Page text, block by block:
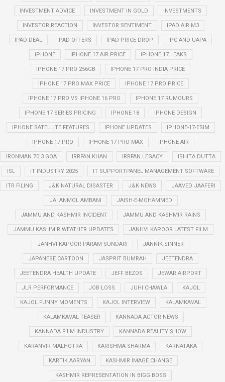
INVESTMENT ADVICE INVESTMENT IN GOLD INVESTMENTS
INVESTOR REACTION INVESTOR SENTIMENT IPAD AIR M3
IPAD DEAL IPAD OFFERS IPAD PRICE DROP IPC AND UAPA
IPHONE IPHONE 17 AIR PRICE IPHONE 17 LEAKS
IPHONE 17 PRO 256GB IPHONE 17 PRO INDIA PRICE
IPHONE 17 PRO MAX PRICE IPHONE 17 PRO PRICE
IPHONE 17 PRO VS IPHONE 16 PRO IPHONE 17 RUMOURS
IPHONE 17 SERIES PRICING IPHONE 18 IPHONE DESIGN
IPHONE SATELLITE FEATURES IPHONE UPDATES IPHONE-17-ESIM
IPHONE-17-PRO IPHONE-17-PRO-MAX IPHONE-AIR
IRONMAN 70.3 GOA IRRFAN KHAN IRRFAN LEGACY ISHITA DUTTA
ISL IT INDUSTRY 2025 IT SUPPORTPANEL MANAGEMENT SOFTWARE
ITR FILING J&K NATURAL DISASTER J&K NEWS JAAVED JAAFERI
JAI ANMOL AMBANI JAISH-E-MOHAMMED
JAMMU AND KASHMIR INCIDENT JAMMU AND KASHMIR RAINS
JAMMU KASHMIR WEATHER UPDATES JANHVI KAPOOR LATEST FILM
JANHVI KAPOOR PARAM SUNDARI JANNIK SINNER
JAPANESE CARTOON JASPRIT BUMRAH JEETENDRA
JEETENDRA HEALTH UPDATE JEFF BEZOS JEWAR AIRPORT
JLR PERFORMANCE JOB LOSS JUHI CHAWLA KAJOL
KAJOL FUNNY MOMENTS KAJOL INTERVIEW KALAMKAVAL
KALAMKAVAL TEASER KANNADA ACTOR NEWS
KANNADA FILM INDUSTRY KANNADA REALITY SHOW
KARANVIR MALHOTRA KARISHMA SHARMA KARNATAKA
KARTIK AARYAN KASHMIR IMAGE CHANGE
KASHMIR REPRESENTATION IN BIGG BOSS